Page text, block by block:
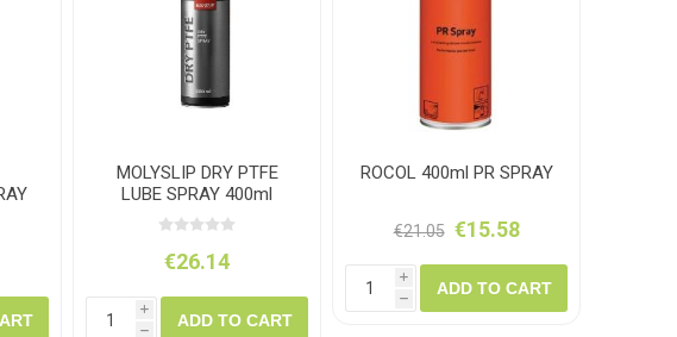
MOLYSLIP DRY PTFE
LUBE SPRAY 400ml
€26.14
i
h
ADD TO CART
ROCOL 400ml PR SPRAY
€21.05 €15.58
i
h
ADD TO CART